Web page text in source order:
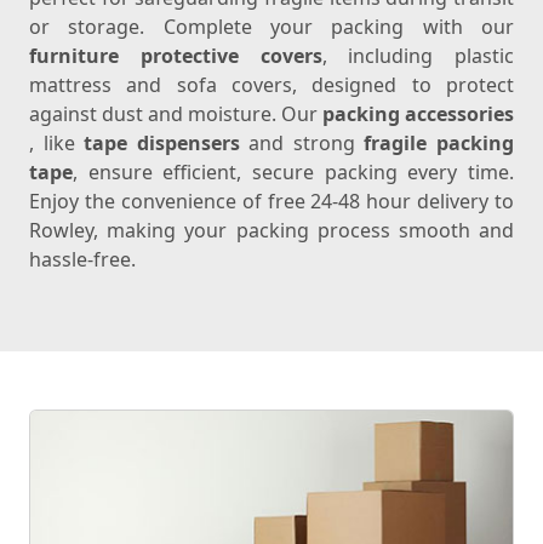
or storage. Complete your packing with our
furniture protective covers, including plastic
mattress and sofa covers, designed to protect
against dust and moisture. Our packing accessories
, liketape dispensersand strongfragile packing
tape, ensure efficient, secure packing every time.
Enjoy the convenience of free 24-48 hour delivery to
Rowley, making your packing process smooth and
hassle-free.